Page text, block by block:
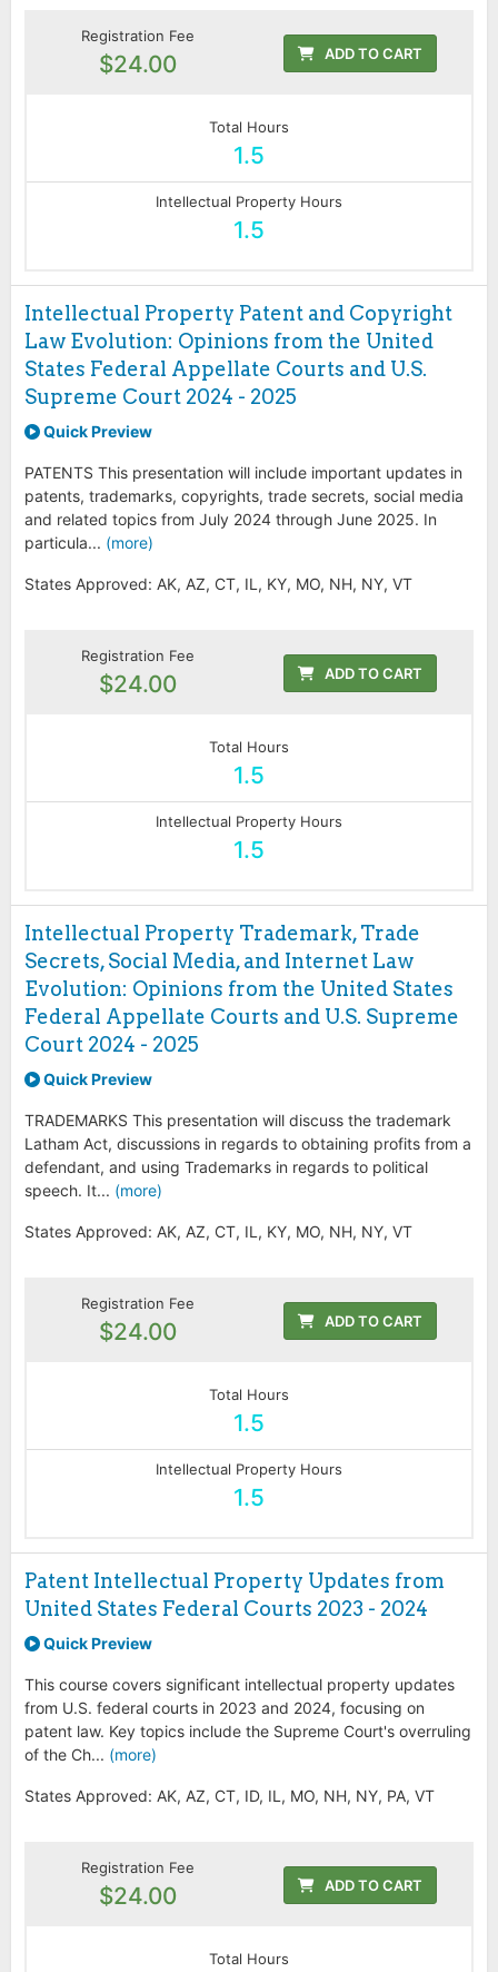
Registration Fee
$24.00 ADD TO CART
Total Hours
1.5
Intellectual Property Hours
1.5
Intellectual Property Patent and Copyright
Law Evolution: Opinions from the United
States Federal Appellate Courts and U.S.
Supreme Court 2024 - 2025
Quick Preview
PATENTS This presentation will include important updates in
patents, trademarks, copyrights, trade secrets, social media
and related topics from July 2024 through June 2025. In
particula... (more)
States Approved: AK, AZ, CT, IL, KY, MO, NH, NY, VT
Registration Fee
$24.00 ADD TO CART
Total Hours
1.5
Intellectual Property Hours
1.5
Intellectual Property Trademark, Trade
Secrets, Social Media, and Internet Law
Evolution: Opinions from the United States
Federal Appellate Courts and U.S. Supreme
Court 2024 - 2025
Quick Preview
TRADEMARKS This presentation will discuss the trademark
Latham Act, discussions in regards to obtaining profits from a
defendant, and using Trademarks in regards to political
speech. It... (more)
States Approved: AK, AZ, CT, IL, KY, MO, NH, NY, VT
Registration Fee
$24.00 ADD TO CART
Total Hours
1.5
Intellectual Property Hours
1.5
Patent Intellectual Property Updates from
United States Federal Courts 2023 - 2024
Quick Preview
This course covers significant intellectual property updates
from U.S. federal courts in 2023 and 2024, focusing on
patent law. Key topics include the Supreme Court's overruling
of the Ch... (more)
States Approved: AK, AZ, CT, ID, IL, MO, NH, NY, PA, VT
Registration Fee
$24.00 ADD TO CART
Total Hours